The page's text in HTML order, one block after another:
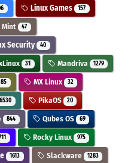
Linux Games 157
Mint 47
Security 40
31 Mandriva 1279
85 MX Linux 32
6530 PikaOS 20
844 Qubes OS 69
Rocky Linux 975
1613 Slackware 1283